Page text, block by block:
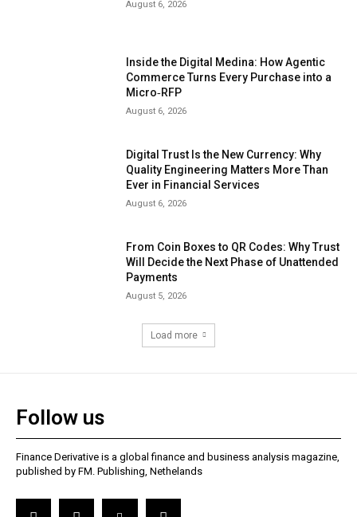
August 6, 2026
Inside the Digital Medina: How Agentic
Commerce Turns Every Purchase into a
Micro‑RFP
August 6, 2026
Digital Trust Is the New Currency: Why
Quality Engineering Matters More Than
Ever in Financial Services
August 6, 2026
From Coin Boxes to QR Codes: Why Trust
Will Decide the Next Phase of Unattended
Payments
August 5, 2026
Load more
Follow us
Finance Derivative is a global finance and business analysis magazine,
published by FM. Publishing, Nethelands